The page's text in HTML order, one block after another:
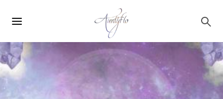
navigation